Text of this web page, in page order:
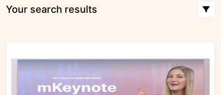
Your search results